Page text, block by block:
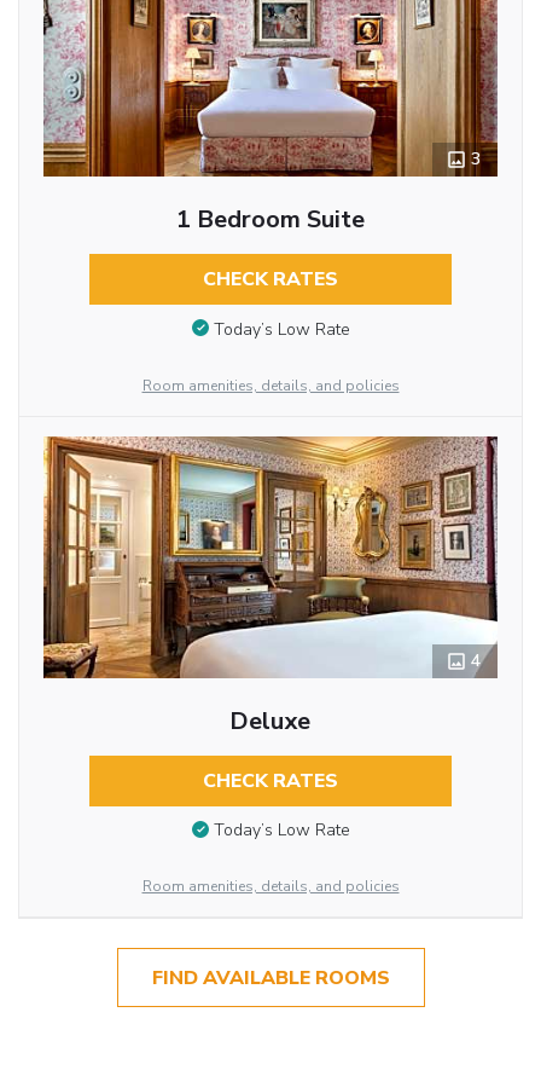
3
1 Bedroom Suite
CHECK RATES
Today’s Low Rate
Room amenities, details, and policies
4
Deluxe
CHECK RATES
Today’s Low Rate
Room amenities, details, and policies
FIND AVAILABLE ROOMS